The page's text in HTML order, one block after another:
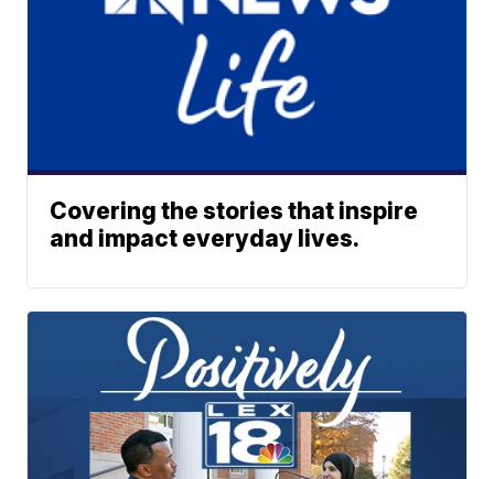
Covering the stories that inspire
and impact everyday lives.